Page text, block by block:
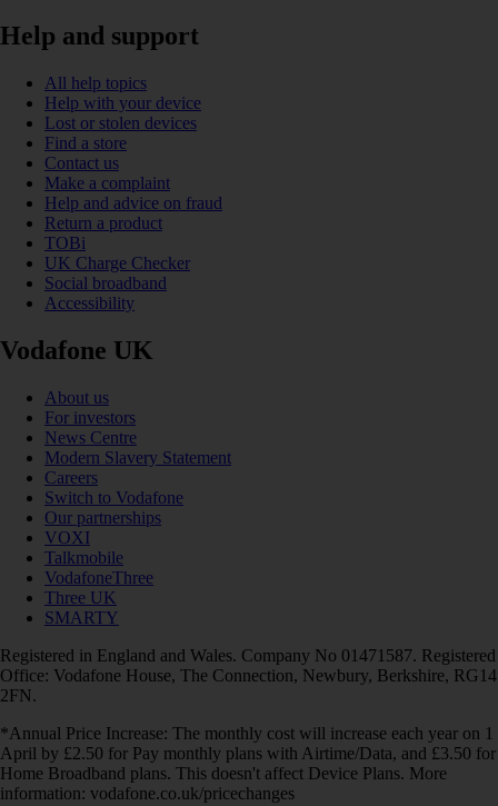
Help and support
All help topics
Help with your device
Lost or stolen devices
Find a store
Contact us
Make a complaint
Help and advice on fraud
Return a product
TOBi
UK Charge Checker
Social broadband
Accessibility
Vodafone UK
About us
For investors
News Centre
Modern Slavery Statement
Careers
Switch to Vodafone
Our partnerships
VOXI
Talkmobile
VodafoneThree
Three UK
SMARTY
Registered in England and Wales. Company No 01471587. Registered
Office: Vodafone House, The Connection, Newbury, Berkshire, RG14
2FN.
*Annual Price Increase: The monthly cost will increase each year on 1
April by £2.50 for Pay monthly plans with Airtime/Data, and £3.50 for
Home Broadband plans. This doesn't affect Device Plans. More
information: vodafone.co.uk/pricechanges